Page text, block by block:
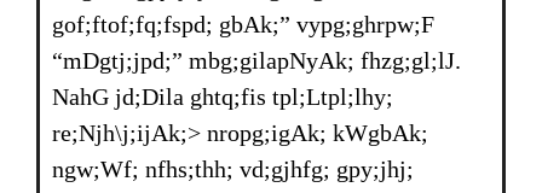
gof;ftof;fq;fspd; gbAk;” vypg;ghrpw;F
“mDgtj;jpd;” mbg;gilapNyAk; fhzg;gl;lJ.
NahG jd;Dila ghtq;fis tpl;Ltpl;lhy;
re;Njh\j;ijAk;> nropg;igAk; kWgbAk;
ngw;Wf; nfhs;thh; vd;gjhfg; gpy;jhj;